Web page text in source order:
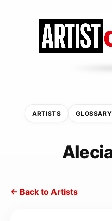
ARTISTS GLOSSARY
← Back to Artists